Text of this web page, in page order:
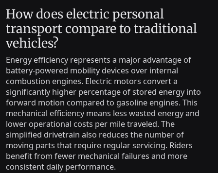
How does electric personal
transport compare to traditional
vehicles?
Energy efficiency represents a major advantage of
battery-powered mobility devices over internal
combustion engines. Electric motors convert a
significantly higher percentage of stored energy into
forward motion compared to gasoline engines. This
mechanical efficiency means less wasted energy and
lower operational costs per mile traveled. The
simplified drivetrain also reduces the number of
moving parts that require regular servicing. Riders
benefit from fewer mechanical failures and more
consistent daily performance.